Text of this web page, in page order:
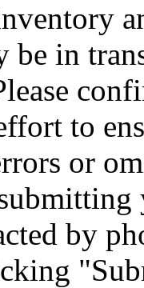
be in
to
or
by